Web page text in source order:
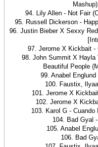
94. Lily Allen - Not Fair
95. Russell Dickerson -
96. Justin Bieber X Sexxy
97. Jerome X Kickbait -
98. John Summit X Hayla
Beautiful People
99. Anabel
100. Faustix,
101. Jerome X
102. Jerome X
103. Karol G -
104. Bad Gyal
105. Anabel
106. Bad